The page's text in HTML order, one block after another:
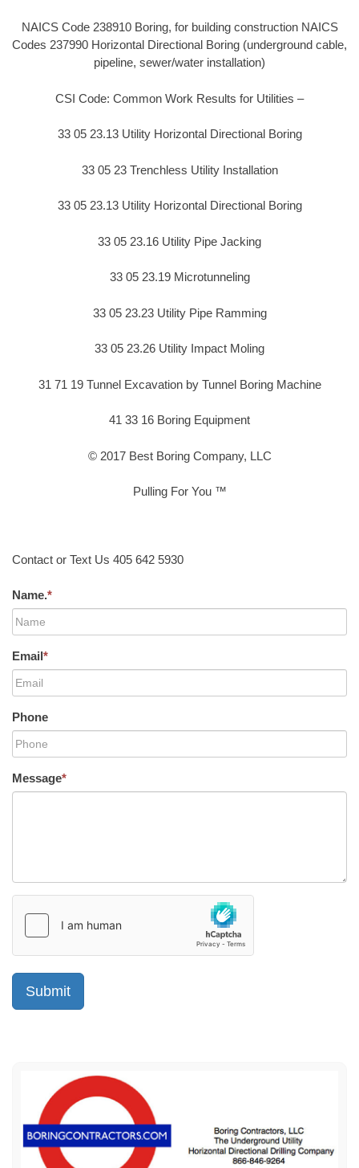
NAICS Code 238910 Boring, for building construction NAICS
Codes 237990 Horizontal Directional Boring (underground cable,
pipeline, sewer/water installation)
CSI Code: Common Work Results for Utilities –
33 05 23.13 Utility Horizontal Directional Boring
33 05 23 Trenchless Utility Installation
33 05 23.13 Utility Horizontal Directional Boring
33 05 23.16 Utility Pipe Jacking
33 05 23.19 Microtunneling
33 05 23.23 Utility Pipe Ramming
33 05 23.26 Utility Impact Moling
31 71 19 Tunnel Excavation by Tunnel Boring Machine
41 33 16 Boring Equipment
© 2017 Best Boring Company, LLC
Pulling For You ™
Contact or Text Us 405 642 5930
Name.*
Email*
Phone
Message*